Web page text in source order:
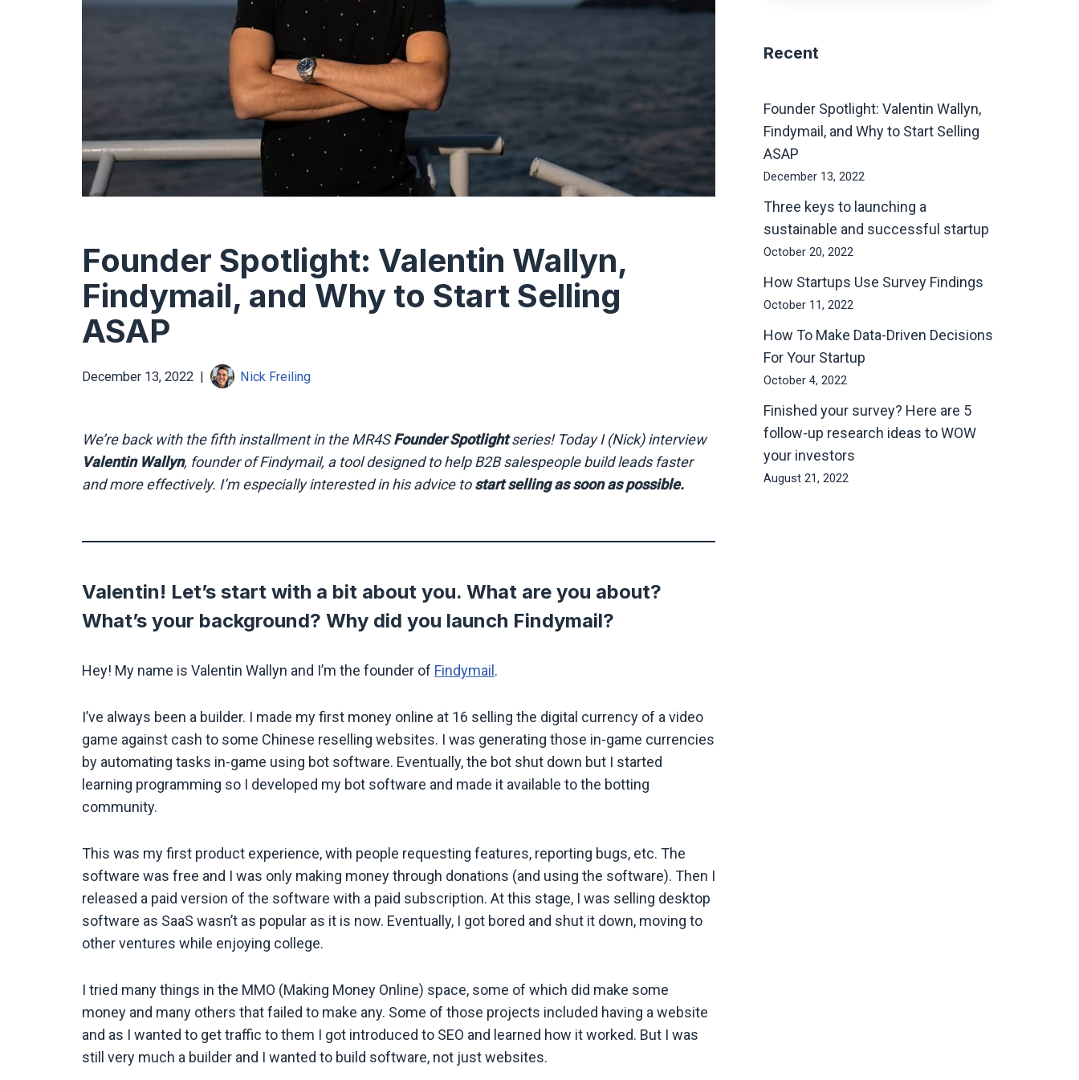
Founder Spotlight: Valentin Wallyn,
Findymail, and Why to Start Selling
ASAP
December 13, 2022 Nick Freiling
We’re back with the fifth installment in the MR4SFounder Spotlightseries! Today I (Nick) interview
Valentin Wallyn, founder of Findymail, a tool designed to help B2B salespeople build leads faster
and more effectively. I’m especially interested in his advice tostart selling as soon as possible.
Valentin! Let’s start with a bit about you. What are you about?
What’s your background? Why did you launch Findymail?
Hey! My name is Valentin Wallyn and I’m the founder of Findymail .
I’ve always been a builder. I made my first money online at 16 selling the digital currency of a video
game against cash to some Chinese reselling websites. I was generating those in-game currencies
by automating tasks in-game using bot software. Eventually, the bot shut down but I started
learning programming so I developed my bot software and made it available to the botting
community.
This was my first product experience, with people requesting features, reporting bugs, etc. The
software was free and I was only making money through donations (and using the software). Then I
released a paid version of the software with a paid subscription. At this stage, I was selling desktop
software as SaaS wasn’t as popular as it is now. Eventually, I got bored and shut it down, moving to
other ventures while enjoying college.
I tried many things in the MMO (Making Money Online) space, some of which did make some
money and many others that failed to make any. Some of those projects included having a website
and as I wanted to get traffic to them I got introduced to SEO and learned how it worked. But I was
still very much a builder and I wanted to build software, not just websites.
Recent
Founder Spotlight: Valentin Wallyn,
Findymail, and Why to Start Selling
ASAP
December 13, 2022
Three keys to launching a
sustainable and successful startup
October 20, 2022
How Startups Use Survey Findings
October 11, 2022
How To Make Data-Driven Decisions
For Your Startup
October 4, 2022
Finished your survey? Here are 5
follow-up research ideas to WOW
your investors
August 21, 2022